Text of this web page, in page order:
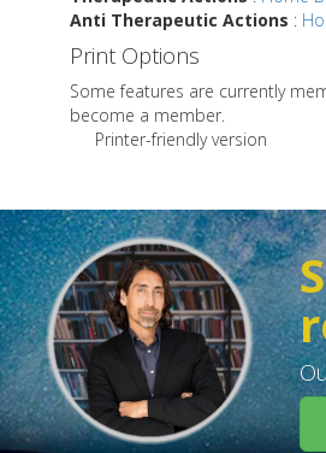
Anti Therapeutic Actions :
Print Options
Some features are currently
become a member.
Printer-friendly version